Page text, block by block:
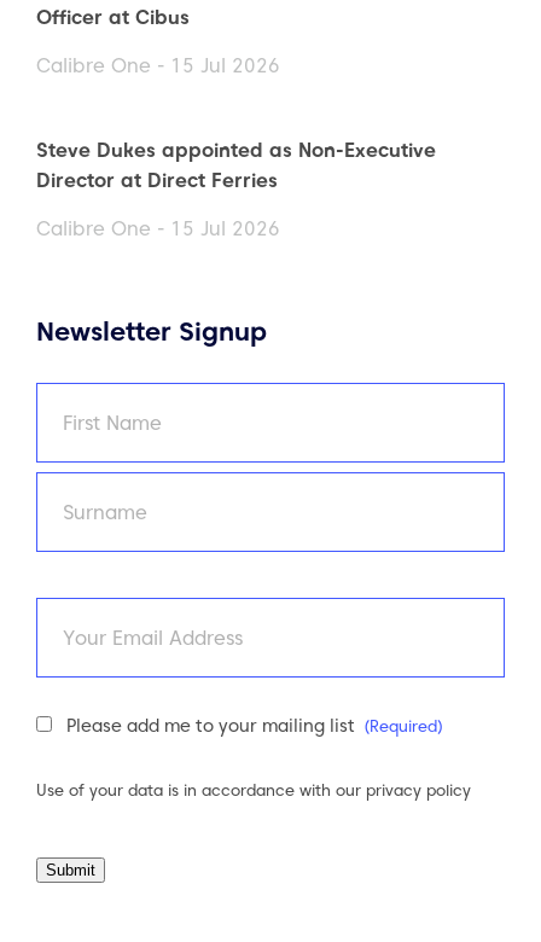
Officer at Cibus
Calibre One - 15 Jul 2026
Steve Dukes appointed as Non-Executive
Director at Direct Ferries
Calibre One - 15 Jul 2026
Newsletter Signup
First
Newsletter
Please add me to your mailing list (Required)
Use of your data is in accordance with our privacy policy
Submit